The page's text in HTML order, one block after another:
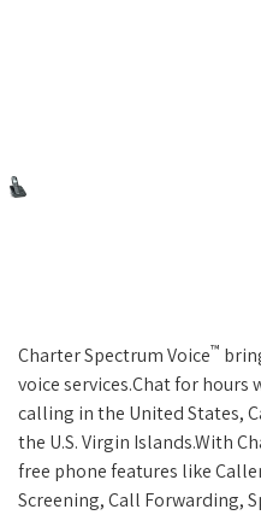
Charter Spectrum Voice™
voice services.Chat for
calling in the United States,
the U.S. Virgin Islands.With
free phone features like
Screening, Call Forwarding,